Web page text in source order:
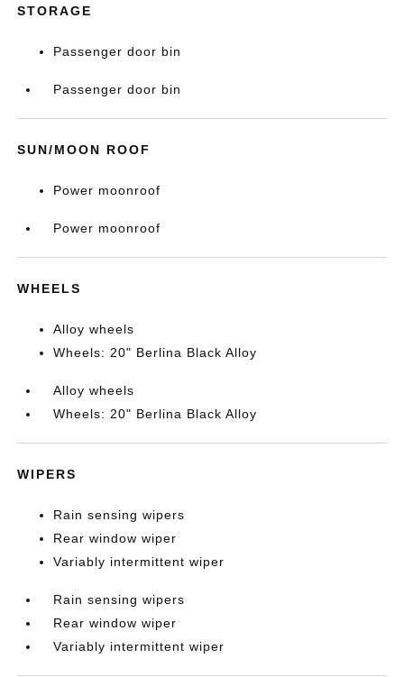
STORAGE
Passenger door bin
Passenger door bin
SUN/MOON ROOF
Power moonroof
Power moonroof
WHEELS
Alloy wheels
Wheels: 20" Berlina Black Alloy
Alloy wheels
Wheels: 20" Berlina Black Alloy
WIPERS
Rain sensing wipers
Rear window wiper
Variably intermittent wiper
Rain sensing wipers
Rear window wiper
Variably intermittent wiper